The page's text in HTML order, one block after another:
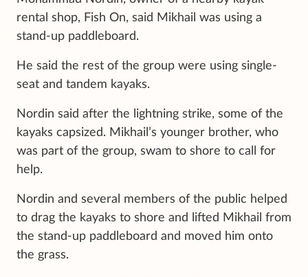
rental shop, Fish On, said Mikhail was using a
stand-up paddleboard.
He said the rest of the group were using single-
seat and tandem kayaks.
Nordin said after the lightning strike, some of the
kayaks capsized. Mikhail’s younger brother, who
was part of the group, swam to shore to call for
help.
Nordin and several members of the public helped
to drag the kayaks to shore and lifted Mikhail from
the stand-up paddleboard and moved him onto
the grass.